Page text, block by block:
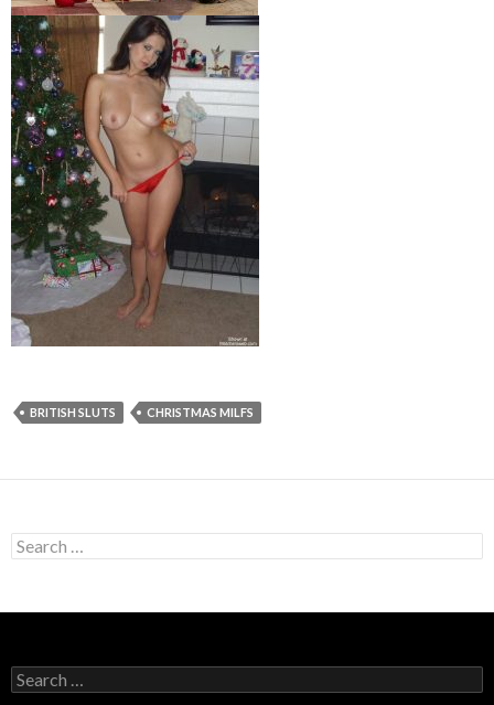
BRITISH SLUTS CHRISTMAS MILFS
Search
for:
Search
for: